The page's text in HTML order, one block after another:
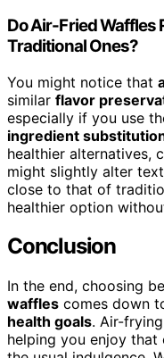
Do Air-Fried Waffles
Traditional Ones?
You might notice that
similar flavor
especially if you use
ingredient
healthier alternatives,
might slightly alter
close to that of
healthier option
Conclusion
In the end, choosing
waffles comes down
health goals. Air-
helping you enjoy